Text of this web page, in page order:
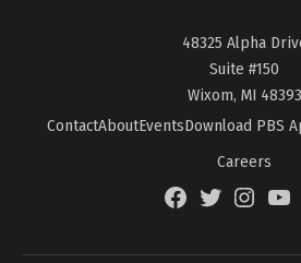
48325 Alpha
Suite #150
Wixom, MI 48393
ContactAboutEventsDownload PBS
Careers
FacebookTwitterInstagram